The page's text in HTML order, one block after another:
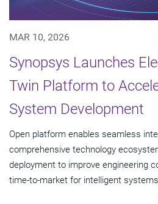
MAR 10, 2026
Synopsys Launches
Twin Platform to
System Development
Open platform enables seamless
comprehensive technology
deployment to improve engineering
time-to-market for intelligent systems